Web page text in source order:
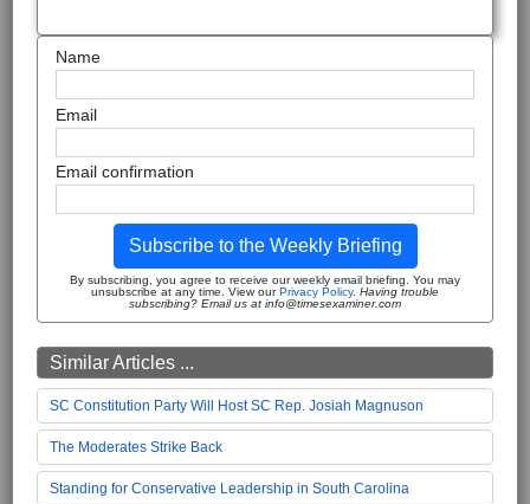
Name
Email
Email confirmation
Subscribe to the Weekly Briefing
By subscribing, you agree to receive our weekly email briefing. You may
unsubscribe at any time. View ourPrivacy Policy. Having trouble
subscribing? Email us at info@timesexaminer.com
Similar Articles ...
SC Constitution Party Will Host SC Rep. Josiah Magnuson
The Moderates Strike Back
Standing for Conservative Leadership in South Carolina